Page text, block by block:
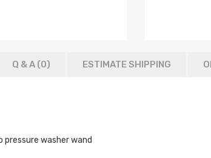
Q & A (0) ESTIMATE SHIPPING
washer wand